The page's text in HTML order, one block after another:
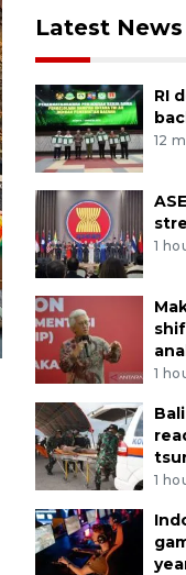
Latest News
RI
12
1
1
1